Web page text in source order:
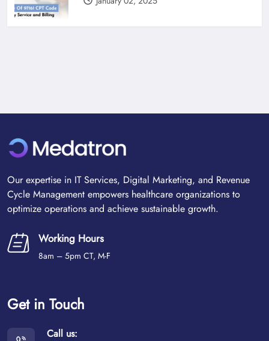
Our expertise in IT Services, Digital Marketing, and Revenue
Cycle Management empowers healthcare organizations to
optimize operations and achieve sustainable growth.
Working Hours
8am – 5pm CT, M-F
Get in Touch
Call us: